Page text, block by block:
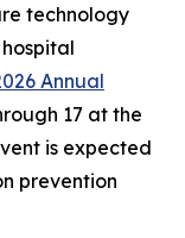
technology
Annual
17 at the
is expected
prevention